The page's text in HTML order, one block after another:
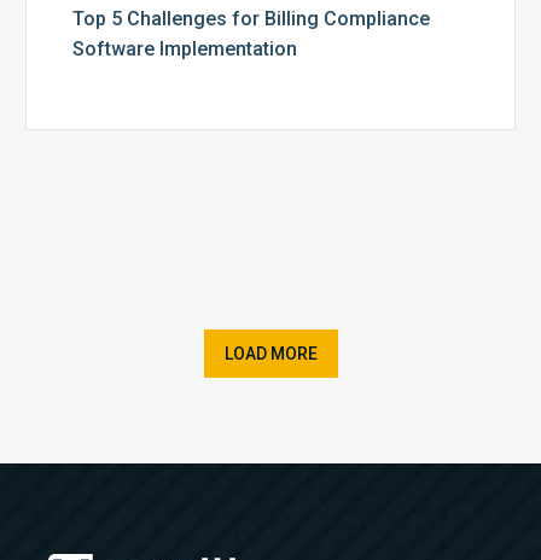
Top 5 Challenges for Billing Compliance
Software Implementation
LOAD MORE